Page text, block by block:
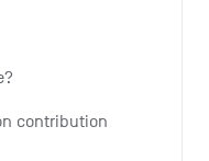
contribution